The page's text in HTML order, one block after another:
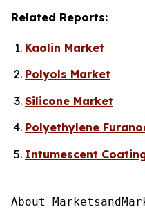
Related Reports:
Kaolin Market
Polyols Market
Silicone Market
Polyethylene
Intumescent
About